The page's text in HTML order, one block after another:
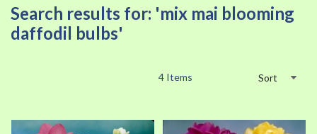
Search results for: 'mix mai blooming
daffodil bulbs'
4 Items Sort